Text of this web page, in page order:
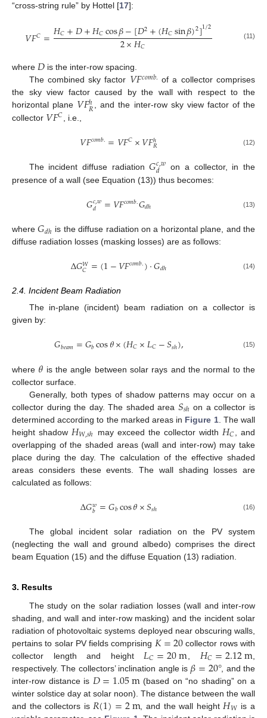
“cross-string rule” by Hottel [17]:
𝑉𝐹𝐶=𝐻𝐶+𝐷+𝐻𝐶cos𝛽−[𝐷2+(𝐻𝐶sin𝛽)2]1/2
2×𝐻𝐶 (11)
where 𝐷is the inter-row spacing.
The combined sky factor 𝑉𝐹𝑐𝑜𝑚𝑏. of a collector comprises
the sky view factor caused by the wall with respect to the
horizontal plane 𝑉𝐹ℎ
𝑅, and the inter-row sky view factor of the
collector 𝑉𝐹𝐶 , i.e.,
𝑉𝐹𝑐𝑜𝑚𝑏.=𝑉𝐹𝐶×𝑉𝐹ℎ
𝑅 (12)
The incident diffuse radiation𝐺𝑐,𝑤
𝑑
on a collector, in the
presence of a wall (see Equation (13)) thus becomes:
𝐺𝑐,𝑤
𝑑 =𝑉𝐹𝑐𝑜𝑚𝑏.𝐺𝑑ℎ (13)
where𝐺𝑑ℎ is the diffuse radiation on a horizontal plane, and the
diffuse radiation losses (masking losses) are as follows:
Δ𝐺𝑊
𝐶 =(1−𝑉𝐹𝑐𝑜𝑚𝑏.)⋅𝐺𝑑ℎ (14)
2.4. Incident Beam Radiation
The in-plane (incident) beam radiation on a collector is
given by:
𝐺𝑏𝑒𝑎𝑚=𝐺𝑏cos𝜃×(𝐻𝐶×𝐿𝐶−𝑆𝑠ℎ), (15)
where 𝜃 is the angle between solar rays and the normal to the
collector surface.
Generally, both types of shadow patterns may occur on a
collector during the day. The shaded area 𝑆𝑠ℎ on a collector is
determined according to the marked areas in Figure 1. The wall
height shadow 𝐻𝑊,𝑠ℎ may exceed the collector width 𝐻𝐶
, and
overlapping of the shaded areas (wall and inter-row) may take
place during the day. The calculation of the effective shaded
areas considers these events. The wall shading losses are
calculated as follows:
Δ𝐺𝑤
𝑏 =𝐺𝑏cos𝜃×𝑆𝑠ℎ (16)
The global incident solar radiation on the PV system
(neglecting the wall and ground albedo) comprises the direct
beam Equation (15) and the diffuse Equation (13) radiation.
3. Results
The study on the solar radiation losses (wall and inter-row
shading, and wall and inter-row masking) and the incident solar
radiation of photovoltaic systems deployed near obscuring walls,
pertains to solar PV fields comprising 𝐾=20 collector rows with
collector length and height 𝐿𝐶=20m 𝐻𝐶=2.12m
respectively. The collectors’ inclination angle is 𝛽=20°, and the
inter-row distance is 𝐷=1.05m (based on “no shading” on a
winter solstice day at solar noon). The distance between the wall
and the collectors is 𝑅(1)=2m , and the wall height 𝐻𝑊 is a